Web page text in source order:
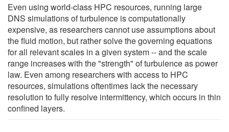
Even using world-class HPC resources, running large
DNS simulations of turbulence is computationally
expensive, as researchers cannot use assumptions about
the fluid motion, but rather solve the governing equations
for all relevant scales in a given system -- and the scale
range increases with the "strength" of turbulence as power
law. Even among researchers with access to HPC
resources, simulations oftentimes lack the necessary
resolution to fully resolve intermittency, which occurs in thin
confined layers.